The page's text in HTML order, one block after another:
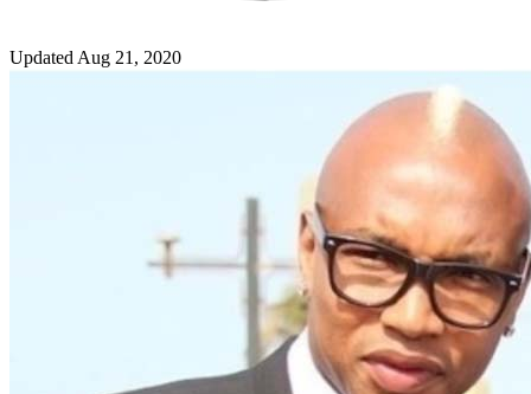
Updated Aug 21, 2020